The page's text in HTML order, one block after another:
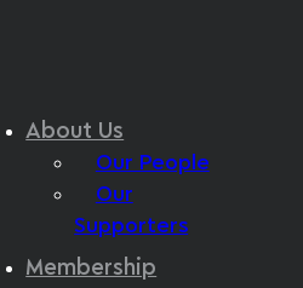
About Us
Our People
Our
Supporters
Membership